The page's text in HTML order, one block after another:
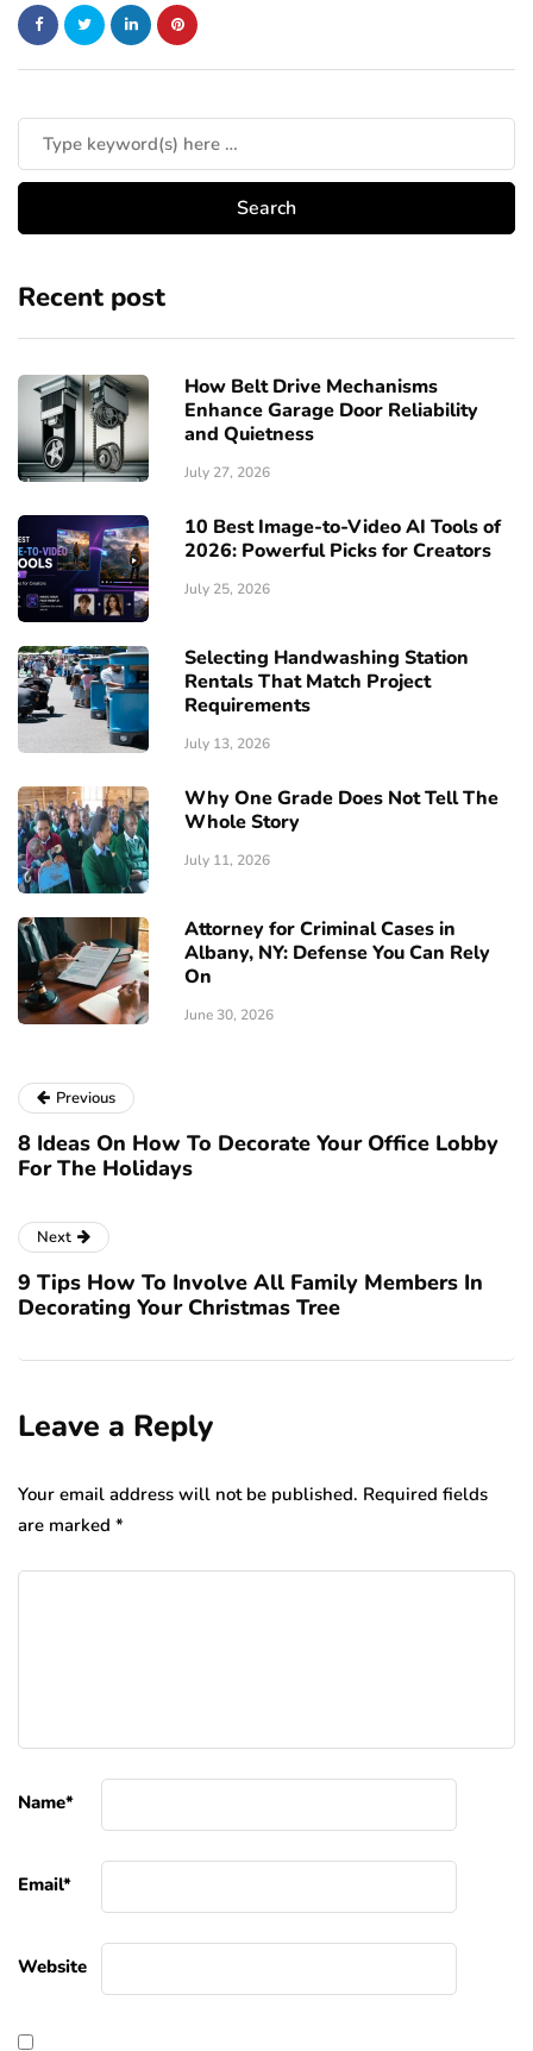
Recent post
How Belt Drive Mechanisms
Enhance Garage Door Reliability
and Quietness
July 27, 2026
10 Best Image-to-Video AI Tools of
2026: Powerful Picks for Creators
July 25, 2026
Selecting Handwashing Station
Rentals That Match Project
Requirements
July 13, 2026
Why One Grade Does Not Tell The
Whole Story
July 11, 2026
Attorney for Criminal Cases in
Albany, NY: Defense You Can Rely
On
June 30, 2026
Previous
8 Ideas On How To Decorate Your Office Lobby
For The Holidays
Next
9 Tips How To Involve All Family Members In
Decorating Your Christmas Tree
Leave a Reply
Your email address will not be published. Required fields
are marked *
Name*
Email*
Website